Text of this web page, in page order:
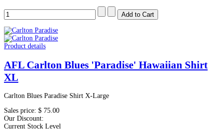
Product details
AFL Carlton Blues 'Paradise' Hawaiian Shirt
XL
Carlton Blues Paradise Shirt X-Large
Sales price: $ 75.00
Our Discount:
Current Stock Level